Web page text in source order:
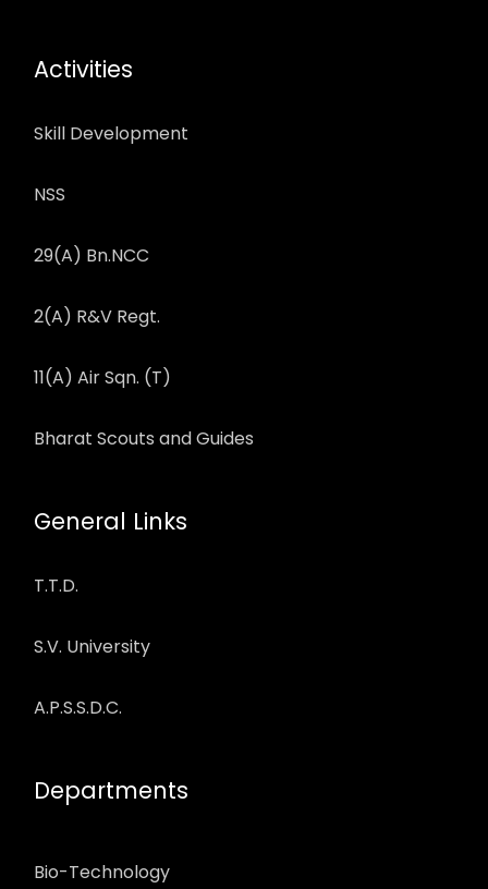
Activities
Skill Development
NSS
29(A) Bn.NCC
2(A) R&V Regt.
11(A) Air Sqn. (T)
Bharat Scouts and Guides
General Links
T.T.D.
S.V. University
A.P.S.S.D.C.
Departments
Bio-Technology